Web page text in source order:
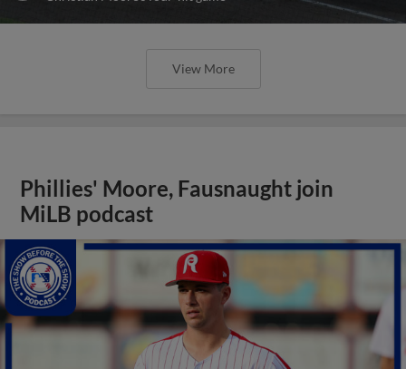
View More
Phillies' Moore, Fausnaught join
MiLB podcast